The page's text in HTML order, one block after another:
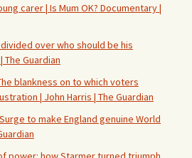
carer | Is Mum OK? Documentary |
over who should be his
The Guardian
blankness on to which voters
| John Harris | The Guardian
to make England genuine World